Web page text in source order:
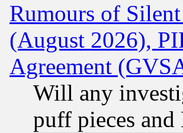
Rumours of
(August 2026),
Agreement
Will any
puff pieces